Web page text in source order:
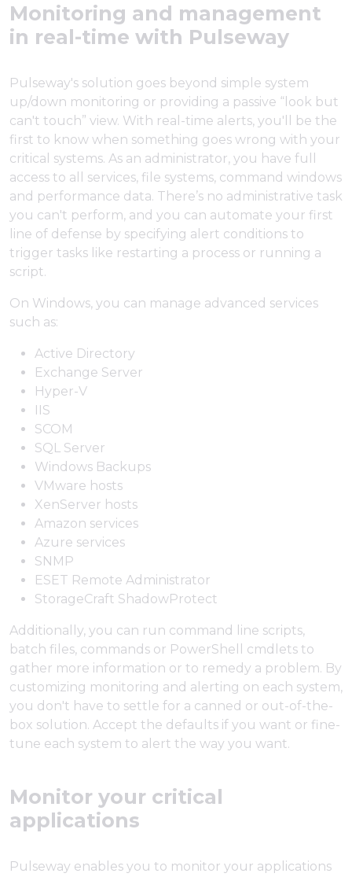
Monitoring and management
in real-time with Pulseway
Pulseway's solution goes beyond simple system
up/down monitoring or providing a passive “look but
can't touch” view. With real-time alerts, you'll be the
first to know when something goes wrong with your
critical systems. As an administrator, you have full
access to all services, file systems, command windows
and performance data. There’s no administrative task
you can't perform, and you can automate your first
line of defense by specifying alert conditions to
trigger tasks like restarting a process or running a
script.
On Windows, you can manage advanced services
such as:
Active Directory
Exchange Server
Hyper-V
IIS
SCOM
SQL Server
Windows Backups
VMware hosts
XenServer hosts
Amazon services
Azure services
SNMP
ESET Remote Administrator
StorageCraft ShadowProtect
Additionally, you can run command line scripts,
batch files, commands or PowerShell cmdlets to
gather more information or to remedy a problem. By
customizing monitoring and alerting on each system,
you don't have to settle for a canned or out-of-the-
box solution. Accept the defaults if you want or fine-
tune each system to alert the way you want.
Monitor your critical
applications
Pulseway enables you to monitor your applications